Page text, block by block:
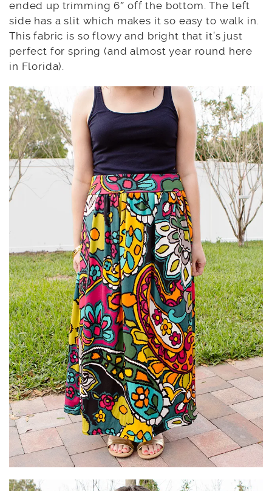
ended up trimming 6″ off the bottom. The left
side has a slit which makes it so easy to walk in.
This fabric is so flowy and bright that it’s just
perfect for spring (and almost year round here
in Florida).